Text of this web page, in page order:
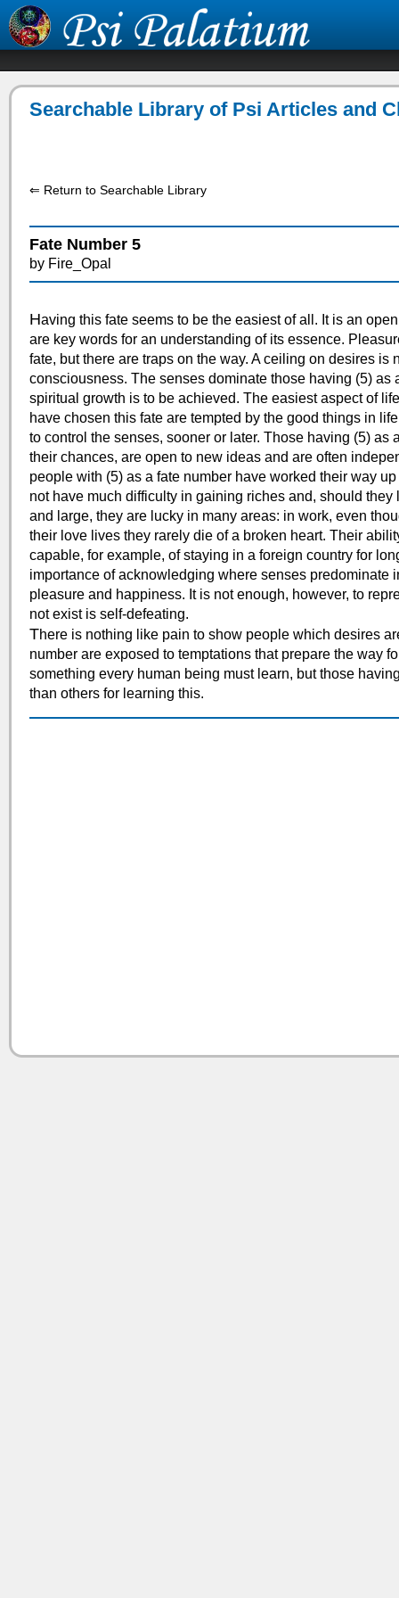
Searchable Library of Psi Articles and
⇐ Return to Searchable Library
Fate Number 5
by Fire_Opal
Having this fate seems to be the easiest of all. It is an
are key words for an understanding of its essence.
fate, but there are traps on the way. A ceiling on desires
consciousness. The senses dominate those having (5) as
spiritual growth is to be achieved. The easiest aspect of
have chosen this fate are tempted by the good things in
to control the senses, sooner or later. Those having (5) as
their chances, are open to new ideas and are often
people with (5) as a fate number have worked their way
not have much difficulty in gaining riches and, should
and large, they are lucky in many areas: in work, even
their love lives they rarely die of a broken heart. Their
capable, for example, of staying in a foreign country for
importance of acknowledging where senses predominate
pleasure and happiness. It is not enough, however, to
not exist is self-defeating.
There is nothing like pain to show people which desires
number are exposed to temptations that prepare the way
something every human being must learn, but those
than others for learning this.